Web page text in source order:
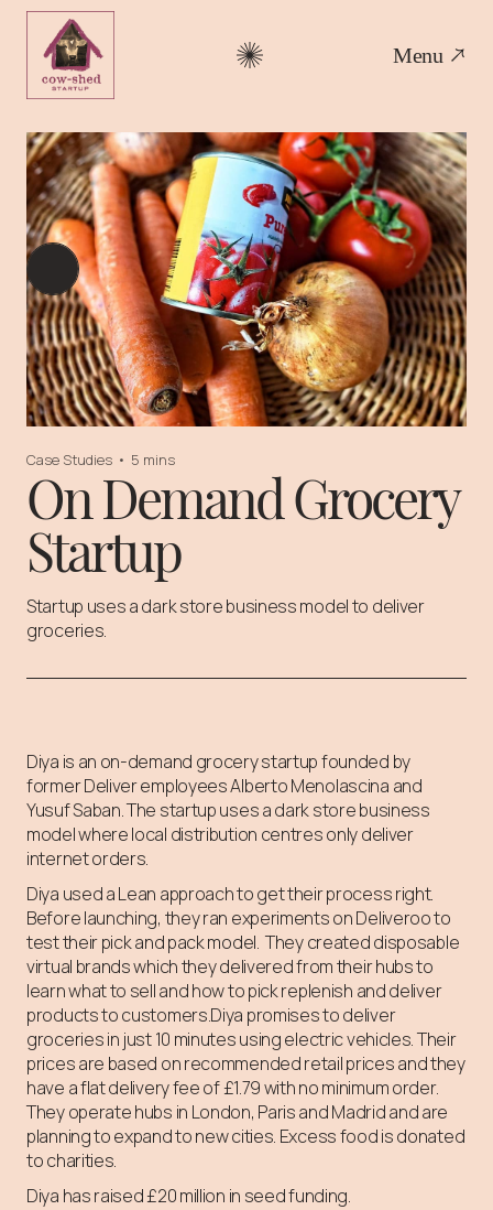
Menu
Case Studies • 5 mins
On Demand Grocery
Startup
Startup uses a dark store business model to deliver
groceries.
Diya is an on-demand grocery startup founded by
former Deliver employees Alberto Menolascina and
Yusuf Saban. The startup uses a dark store business
model where local distribution centres only deliver
internet orders.
Diya used a Lean approach to get their process right.
Before launching, they ran experiments on Deliveroo to
test their pick and pack model. They created disposable
virtual brands which they delivered from their hubs to
learn what to sell and how to pick replenish and deliver
products to customers.Diya promises to deliver
groceries in just 10 minutes using electric vehicles. Their
prices are based on recommended retail prices and they
have a flat delivery fee of £1.79 with no minimum order.
They operate hubs in London, Paris and Madrid and are
planning to expand to new cities. Excess food is donated
to charities.
Diya has raised £20 million in seed funding.